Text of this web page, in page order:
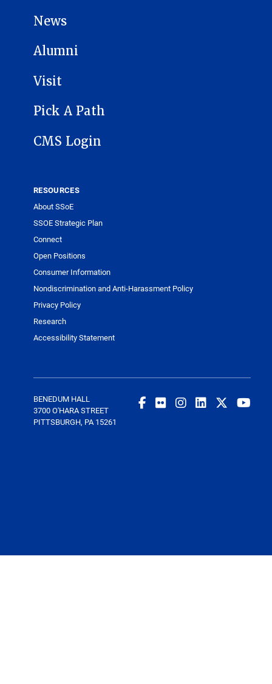
News
Alumni
Visit
Pick A Path
CMS Login
RESOURCES
About SSoE
SSOE Strategic Plan
Connect
Open Positions
Consumer Information
Nondiscrimination and Anti-Harassment Policy
Privacy Policy
Research
Accessibility Statement
BENEDUM HALL
3700 O'HARA STREET
PITTSBURGH, PA 15261